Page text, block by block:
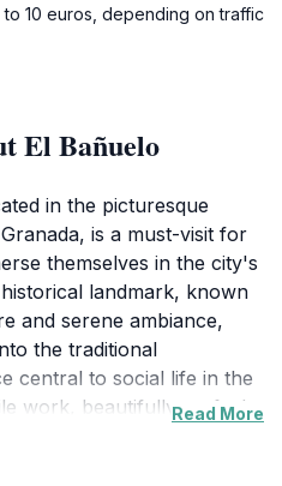
10 euros, depending on traffic
El Bañuelo
in the picturesque
is a must-visit for
themselves in the city's
landmark, known
and serene ambiance,
the traditional
central to social life in the
work, beautifully crafted
Read More